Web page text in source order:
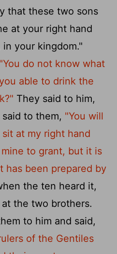
that these two sons
at your right hand
your kingdom."
"You do not know what
able to drink the
They said to him,
said to them, "You will
at my right hand
to grant, but it is
has been prepared by
the ten heard it,
the two brothers.
to him and said,
of the Gentiles